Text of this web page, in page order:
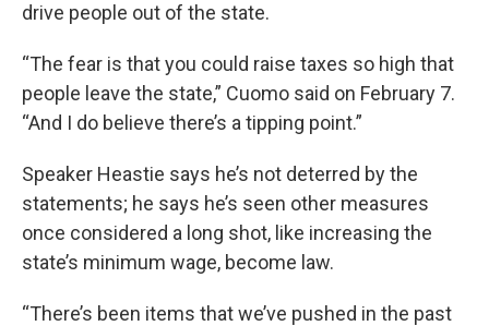
drive people out of the state.
“The fear is that you could raise taxes so high that
people leave the state,” Cuomo said on February 7.
“And I do believe there’s a tipping point.”
Speaker Heastie says he’s not deterred by the
statements; he says he’s seen other measures
once considered a long shot, like increasing the
state’s minimum wage, become law.
“There’s been items that we’ve pushed in the past